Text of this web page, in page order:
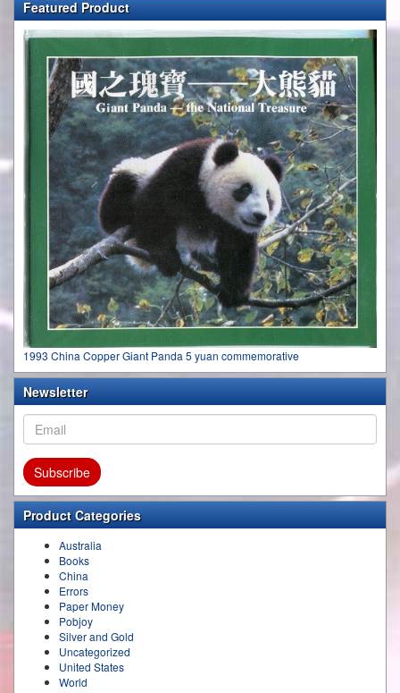
Featured Product
1993 China Copper Giant Panda 5 yuan commemorative
Newsletter
Product Categories
Australia
Books
China
Errors
Paper Money
Pobjoy
Silver and Gold
Uncategorized
United States
World